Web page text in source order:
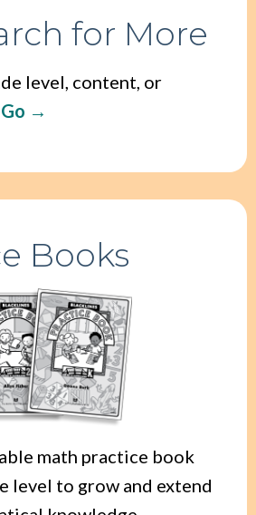
for More
level, content, or
Go
Books
math practice book
level to grow and extend